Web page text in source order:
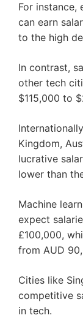
For instance,
can earn
to the high
In contrast,
other tech
$115,000 to
Kingdom,
lucrative
lower than
Machine
expect
£100,000,
from AUD
Cities like
competitive
in tech.